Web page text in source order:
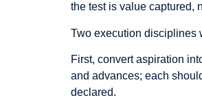
the test is value captured,
Two execution disciplines
First, convert aspiration
and advances; each
declared.